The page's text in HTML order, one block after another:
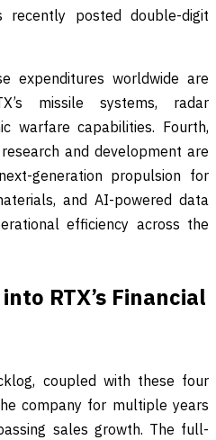
recently posted double-digit
expenditures worldwide are
missile systems, radar
warfare capabilities. Fourth,
and development are
generation propulsion for
and AI-powered data
efficiency across the
RTX’s Financial
coupled with these four
company for multiple years
sales growth. The full-